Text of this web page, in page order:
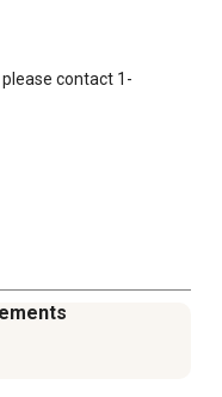
contact 1-